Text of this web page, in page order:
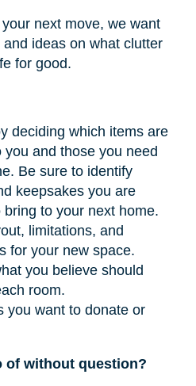
next move, we want
ideas on what clutter
for good.
deciding which items are
and those you need
Be sure to identify
keepsakes you are
to your next home.
limitations, and
for your new space.
you believe should
room.
you want to donate or
of without question?